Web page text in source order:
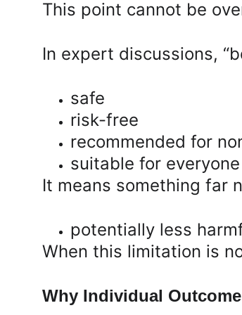
This point cannot be
In expert discussions,
safe
risk-free
recommended for
suitable for everyone
It means something far
potentially less
When this limitation is
Why Individual